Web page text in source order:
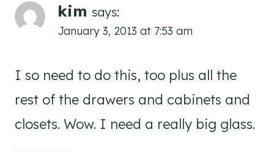
kim says:
January 3, 2013 at 7:53 am
I so need to do this, too plus all the
rest of the drawers and cabinets and
closets. Wow. I need a really big glass.